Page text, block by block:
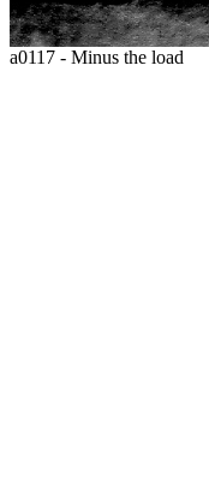
a0117 - Minus the load